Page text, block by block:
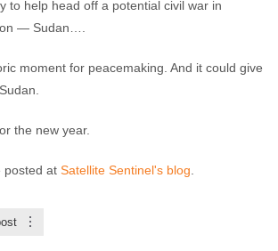
to help head off a potential civil war in
— Sudan….
moment for peacemaking. And it could give
the new year.
posted at Satellite Sentinel's blog